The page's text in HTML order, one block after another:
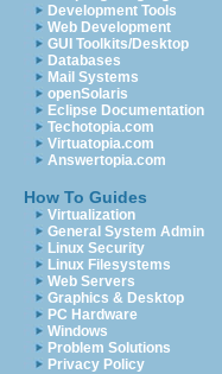
Development Tools
Web Development
GUI Toolkits/Desktop
Databases
Mail Systems
openSolaris
Eclipse Documentation
Techotopia.com
Virtuatopia.com
Answertopia.com
How To Guides
Virtualization
General System Admin
Linux Security
Linux Filesystems
Web Servers
Graphics & Desktop
PC Hardware
Windows
Problem Solutions
Privacy Policy